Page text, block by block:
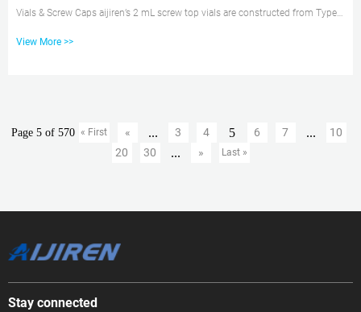
Vials & Screw Caps aijiren’s 2 mL screw top vials are constructed from Type 1
View More >>
Page 5 of 570 « First « ... 3 4 5 6 7 ...
10
20
30 ... » Last »
Stay connected